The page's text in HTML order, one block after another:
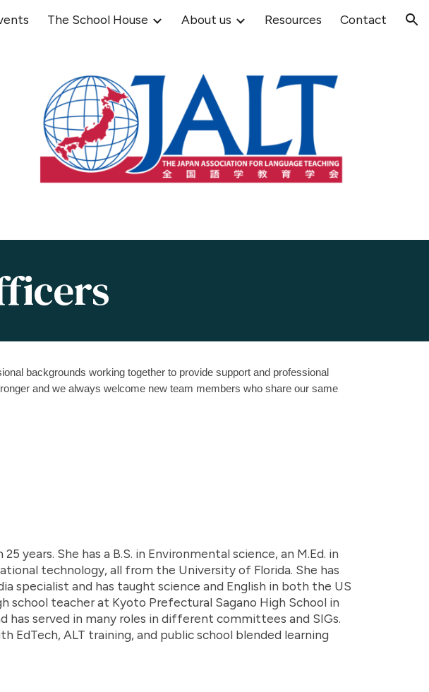
Skip to navigation
The School House About us Resources Contact
backgrounds working together to provide support and professional
and we always welcome new team members who share our same
years. She has a B.S. in Environmental science, an M.Ed. in
technology, all from the University of Florida. She has
specialist and has taught science and English in both the US
school teacher at Kyoto Prefectural Sagano High School in
has served in many roles in different committees and SIGs.
EdTech, ALT training, and public school blended learning